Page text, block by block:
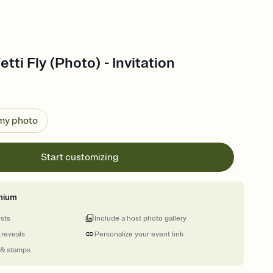
Fly (Photo) - Invitation
photo
Start customizing
stamps
Personalize your event link
Include a host photo gallery